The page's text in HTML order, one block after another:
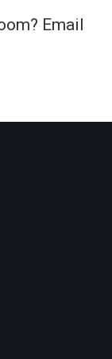
Email